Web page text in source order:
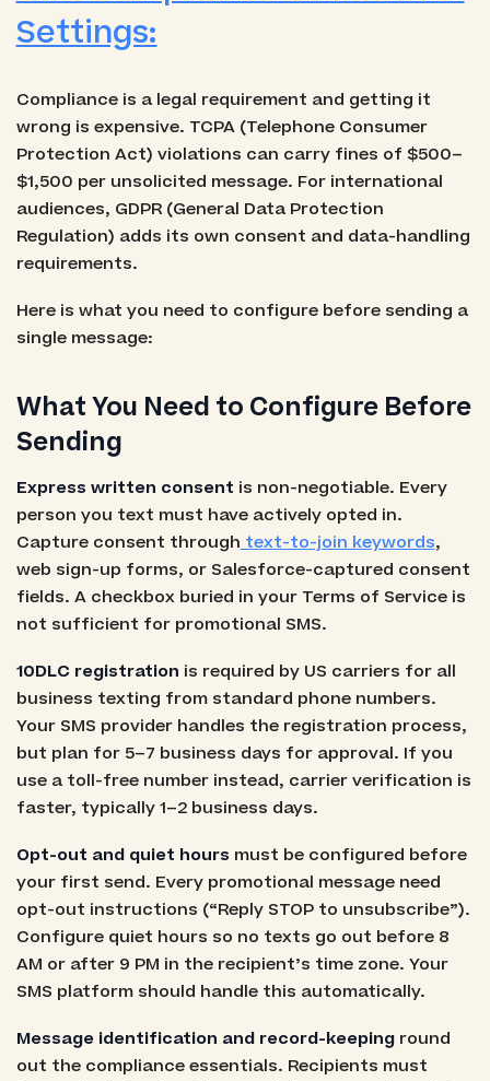
Settings:
Compliance is a legal requirement and getting it
wrong is expensive. TCPA (Telephone Consumer
Protection Act) violations can carry fines of $500–
$1,500 per unsolicited message. For international
audiences, GDPR (General Data Protection
Regulation) adds its own consent and data-handling
requirements.
Here is what you need to configure before sending a
single message:
What You Need to Configure Before
Sending
Express written consent is non-negotiable. Every
person you text must have actively opted in.
Capture consent through text-to-join keywords,
web sign-up forms, or Salesforce-captured consent
fields. A checkbox buried in your Terms of Service is
not sufficient for promotional SMS.
10DLC registration is required by US carriers for all
business texting from standard phone numbers.
Your SMS provider handles the registration process,
but plan for 5–7 business days for approval. If you
use a toll-free number instead, carrier verification is
faster, typically 1–2 business days.
Opt-out and quiet hours must be configured before
your first send. Every promotional message need
opt-out instructions (“Reply STOP to unsubscribe”).
Configure quiet hours so no texts go out before 8
AM or after 9 PM in the recipient’s time zone. Your
SMS platform should handle this automatically.
Message identification and record-keepinground
out the compliance essentials. Recipients must